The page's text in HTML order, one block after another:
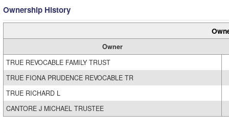
Ownership History
Owner
TRUE REVOCABLE FAMILY TRUST
TRUE FIONA PRUDENCE REVOCABLE TR
TRUE RICHARD L
CANTORE J MICHAEL TRUSTEE